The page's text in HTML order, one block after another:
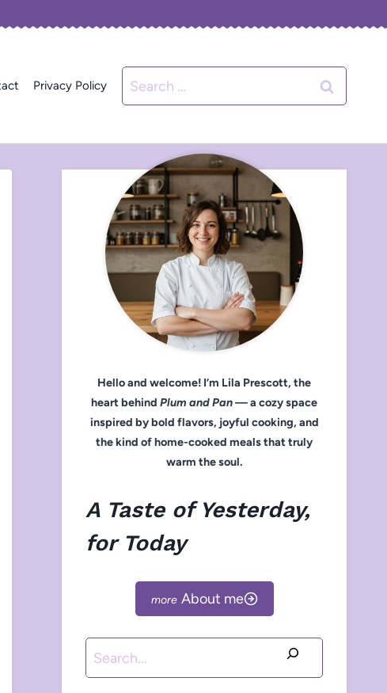
Privacy Policy
Search
for:
Hello and welcome! I’m Lila Prescott, the
heart behind Plum and Pan— a cozy space
inspired by bold flavors, joyful cooking, and
the kind of home-cooked meals that truly
warm the soul.
A Taste of Yesterday,
for Today
About me
Search